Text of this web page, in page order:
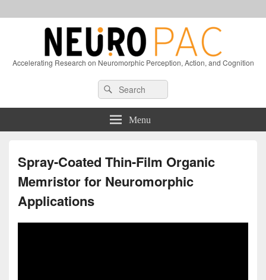
Accelerating Research on Neuromorphic Perception, Action, and Cognition
Sidebar
Search
for:
Search
Menu
Spray-Coated Thin-Film Organic
Memristor for Neuromorphic
Applications